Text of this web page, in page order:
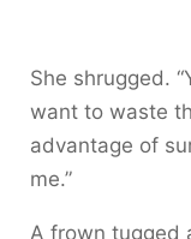
She shrugged.
want to waste
advantage of
me.”
A frown tugged